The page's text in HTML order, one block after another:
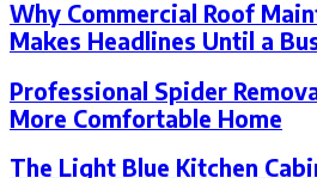
Why Commercial Roof
Makes Headlines Until a
Professional Spider
More Comfortable Home
The Light Blue Kitchen